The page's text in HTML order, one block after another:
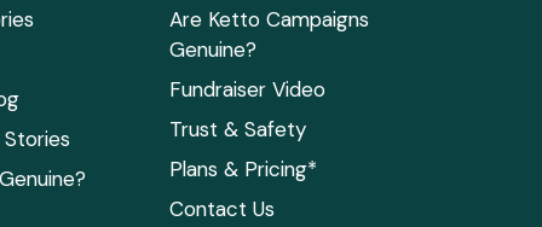
Are Ketto Campaigns
Genuine?
Fundraiser Video
Trust & Safety
Plans & Pricing*
Contact Us